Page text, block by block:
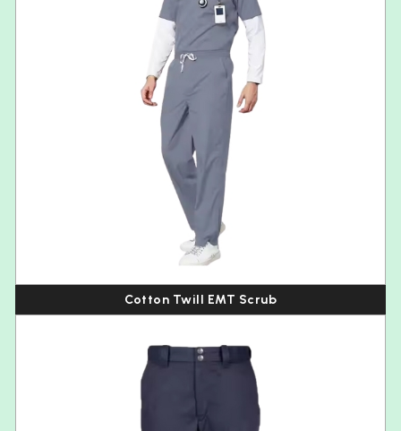
Cotton Twill EMT Scrub